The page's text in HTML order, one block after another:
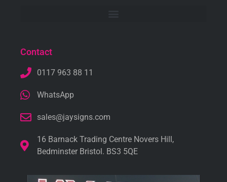
Contact
0117 963 88 11
WhatsApp
sales@jaysigns.com
16 Barnack Trading Centre Novers Hill,
Bedminster Bristol. BS3 5QE